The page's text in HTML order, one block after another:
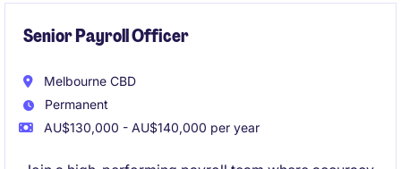
Senior Payroll Officer
Melbourne CBD
Permanent
AU$130,000 - AU$140,000 per year